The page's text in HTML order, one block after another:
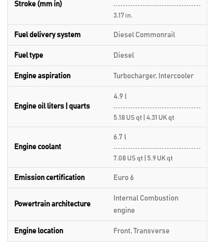
Stroke (mm in)
3.17 in.
Fuel delivery system Diesel Commonrail
Fuel type Diesel
Engine aspiration Turbocharger, Intercooler
Engine oil liters | quarts
4.9 l
5.18 US qt | 4.31 UK qt
Engine coolant
6.7 l
7.08 US qt | 5.9 UK qt
Emission certification Euro 6
Powertrain architecture
Internal Combustion
engine
Engine location Front, Transverse